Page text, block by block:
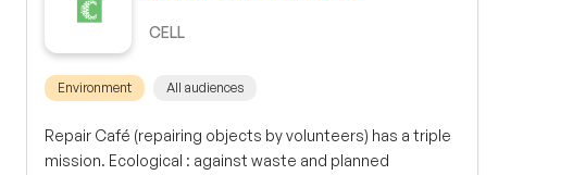
CELL
Environment All audiences
Repair Café (repairing objects by volunteers) has a triple
mission. Ecological : against waste and planned